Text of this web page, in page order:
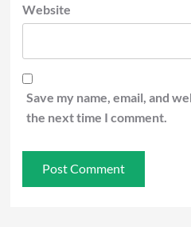
Website
Save my name, email, and
the next time I comment.